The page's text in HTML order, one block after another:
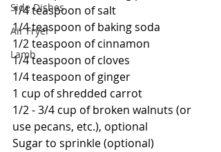
Side Dishes
Air Fryer
Lamb
1/4 teaspoon of salt
1/4 teaspoon of baking soda
1/2 teaspoon of cinnamon
1/4 teaspoon of cloves
1/4 teaspoon of ginger
1 cup of shredded carrot
1/2 - 3/4 cup of broken walnuts (or
use pecans, etc.), optional
Sugar to sprinkle (optional)